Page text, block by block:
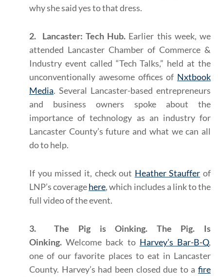
why she said yes to that dress.
2. Lancaster: Tech Hub. Earlier this week, we
attended Lancaster Chamber of Commerce &
Industry event called “Tech Talks,” held at the
unconventionally awesome offices of Nxtbook
Media. Several Lancaster-based entrepreneurs
and business owners spoke about the
importance of technology as an industry for
Lancaster County’s future and what we can all
do to help.
If you missed it, check out Heather Stauffer of
LNP’s coveragehere, which includes a link to the
full video of the event.
3. The Pig is Oinking. The Pig. Is
Oinking. Welcome back to Harvey’s Bar-B-Q,
one of our favorite places to eat in Lancaster
County. Harvey’s had been closed due to a fire